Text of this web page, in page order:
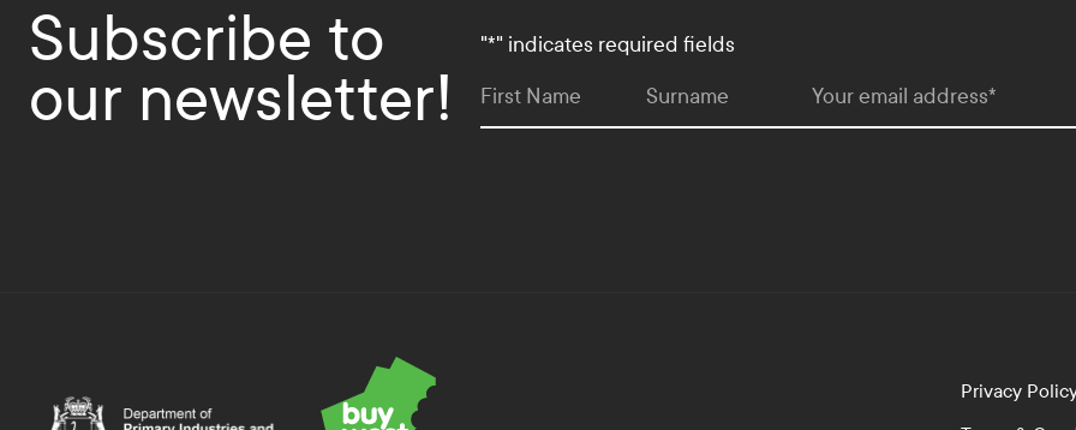
Subscribe to
our newsletter!
"*" indicates required fields
First Name Surname Your email address*
Department of Primary Industries and Regional Development
Privacy